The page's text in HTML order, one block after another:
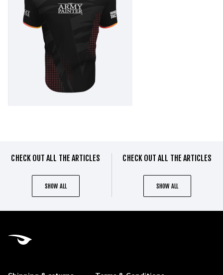
CHECK OUT ALL THE ARTICLES
SHOW ALL
CHECK OUT ALL THE ARTICLES
SHOW ALL